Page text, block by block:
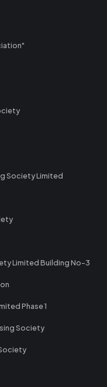
Society Limited
Limited Building No-3
Phase 1
Society